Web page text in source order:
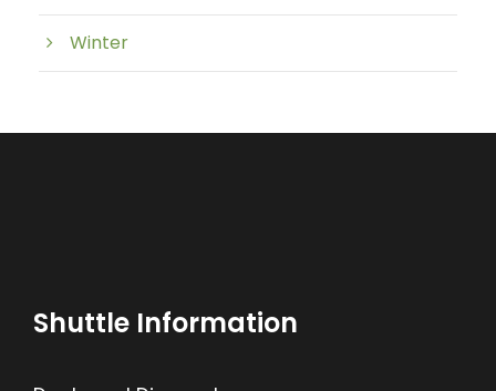
Winter
Shuttle Information